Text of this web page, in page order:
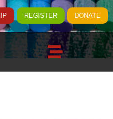
REGISTER DONATE